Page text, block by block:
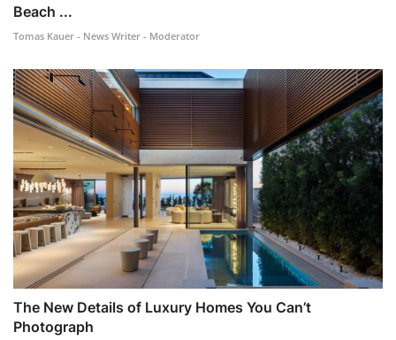
Beach ...
Tomas Kauer - News Writer - Moderator
The New Details of Luxury Homes You Can’t
Photograph